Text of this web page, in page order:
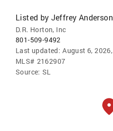
Listed by Jeffrey Anderson
D.R. Horton, Inc
801-509-9492
Last updated: August 6,
MLS# 2162907
Source: SL